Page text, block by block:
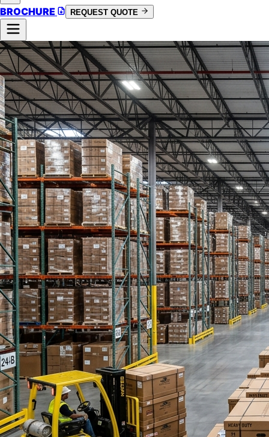
BROCHURE REQUEST QUOTE